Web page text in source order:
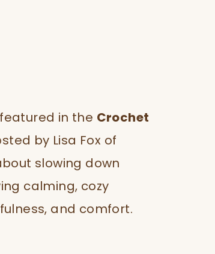
in the Crochet
by Lisa Fox of
slowing down
calming, cozy
and comfort.